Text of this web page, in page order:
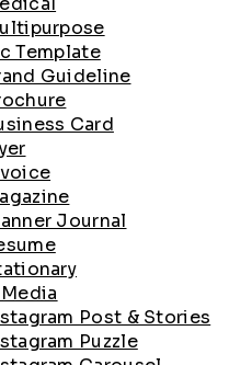
Template
Guideline
Card
Journal
Post & Stories
Puzzle